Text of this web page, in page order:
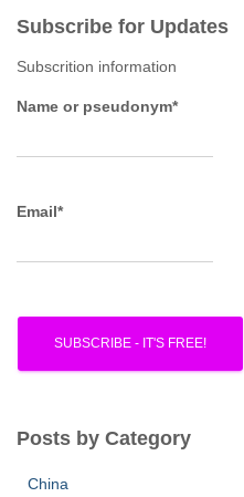
h
f
r
Subscribe for Updates
Subscrition information
Name or pseudonym*
Email*
Posts by Category
China